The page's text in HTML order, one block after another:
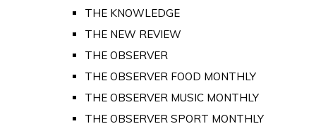
THE KNOWLEDGE
THE NEW REVIEW
THE OBSERVER
THE OBSERVER FOOD MONTHLY
THE OBSERVER MUSIC MONTHLY
THE OBSERVER SPORT MONTHLY